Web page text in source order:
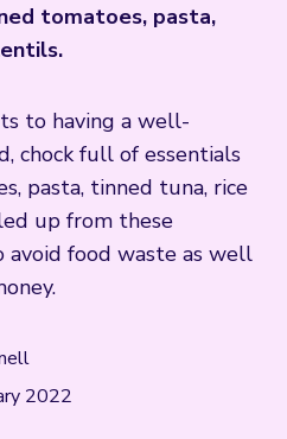
tomatoes, pasta,
to having a well-
chock full of essentials
pasta, tinned tuna, rice
up from these
avoid food waste as well
2022